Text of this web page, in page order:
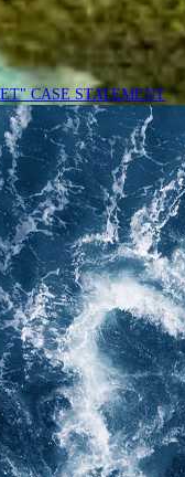
CASE STATEMENT